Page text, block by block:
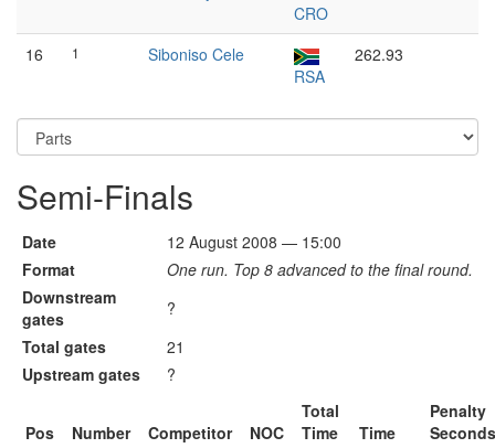
CRO
16 1
Siboniso Cele
RSA
262.93
Semi-Finals
Date
12 August 2008 — 15:00
Format
One run. Top 8 advanced to the final round.
Downstream
gates
?
Total gates
21
Upstream gates
?
Pos Number Competitor NOC
Total
Time
Time
Penalty
Seconds